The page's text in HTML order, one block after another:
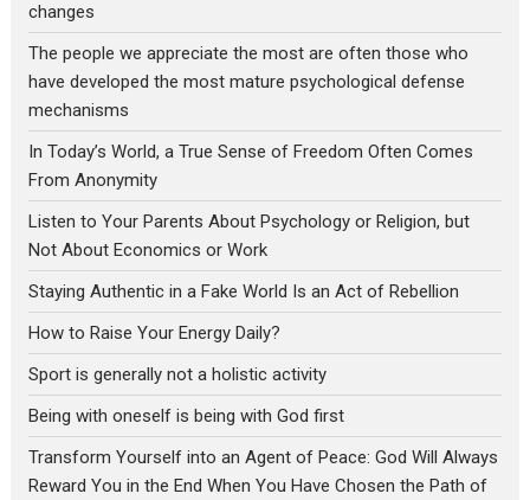
changes
The people we appreciate the most are often those who
have developed the most mature psychological defense
mechanisms
In Today’s World, a True Sense of Freedom Often Comes
From Anonymity
Listen to Your Parents About Psychology or Religion, but
Not About Economics or Work
Staying Authentic in a Fake World Is an Act of Rebellion
How to Raise Your Energy Daily?
Sport is generally not a holistic activity
Being with oneself is being with God first
Transform Yourself into an Agent of Peace: God Will Always
Reward You in the End When You Have Chosen the Path of